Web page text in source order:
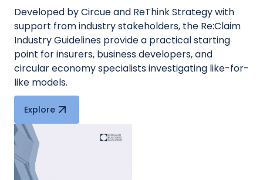
Developed by Circue and ReThink Strategy with
support from industry stakeholders, the Re:Claim
Industry Guidelines provide a practical starting
point for insurers, business developers, and
circular economy specialists investigating like-for-
like models.
Explore